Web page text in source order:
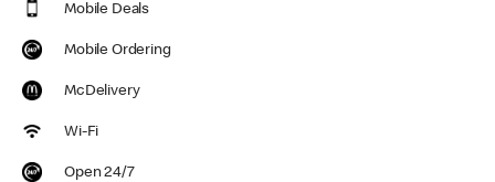
Mobile Deals
Mobile Ordering
McDelivery
Wi-Fi
Open 24/7